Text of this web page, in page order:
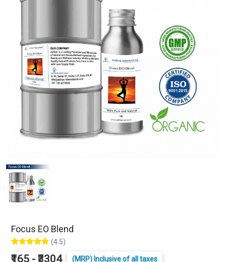
Focus EO Blend
(4.5)
₹165 - ₹3304 (MRP) Inclusive of all taxes